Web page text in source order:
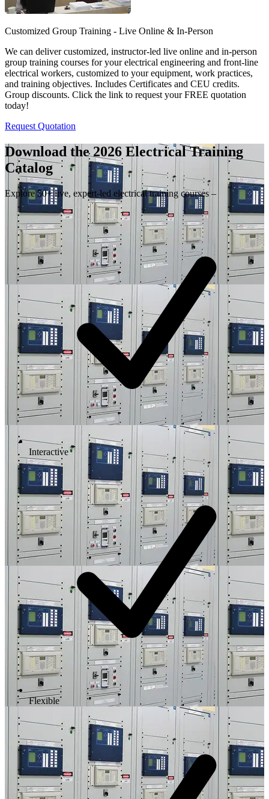
Customized Group Training - Live Online & In-Person
We can deliver customized, instructor-led live online and in-person
group training courses for your electrical engineering and front-line
electrical workers, customized to your equipment, work practices,
and training objectives. Includes Certificates and CEU credits.
Group discounts. Click the link to request your FREE quotation
today!
Request Quotation
Download the 2026 Electrical Training
Catalog
Explore 50+ live, expert-led electrical training courses –
Interactive
Flexible